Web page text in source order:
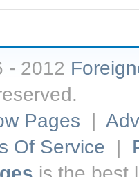
- 2012
Pages |
Of Service |